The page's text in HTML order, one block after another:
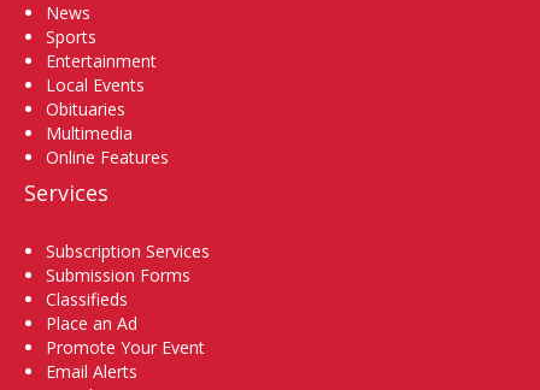
News
Sports
Entertainment
Local Events
Obituaries
Multimedia
Online Features
Services
Subscription Services
Submission Forms
Classifieds
Place an Ad
Promote Your Event
Email Alerts